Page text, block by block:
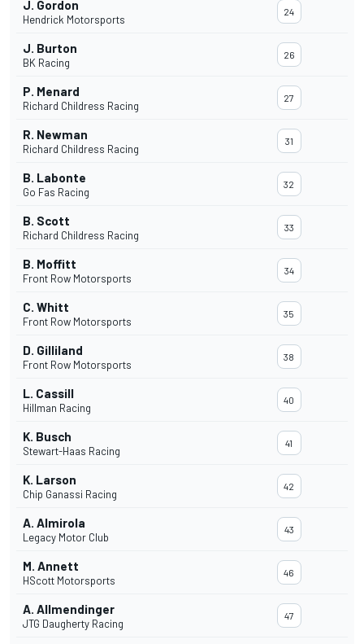
J. Gordon
Hendrick Motorsports
24
J. Burton
BK Racing
26
P. Menard
Richard Childress Racing
27
R. Newman
Richard Childress Racing
31
B. Labonte
Go Fas Racing
32
B. Scott
Richard Childress Racing
33
B. Moffitt
Front Row Motorsports
34
C. Whitt
Front Row Motorsports
35
D. Gilliland
Front Row Motorsports
38
L. Cassill
Hillman Racing
40
K. Busch
Stewart-Haas Racing
41
K. Larson
Chip Ganassi Racing
42
A. Almirola
Legacy Motor Club
43
M. Annett
HScott Motorsports
46
A. Allmendinger
JTG Daugherty Racing
47